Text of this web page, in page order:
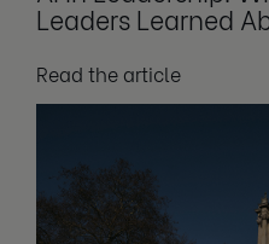
Leaders Learned
Read the article